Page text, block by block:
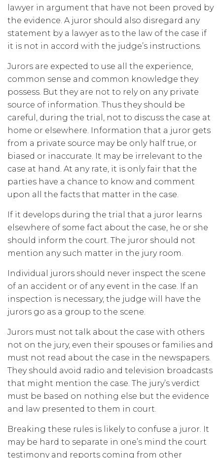
lawyer in argument that have not been proved by
the evidence. A juror should also disregard any
statement by a lawyer as to the law of the case if
it is not in accord with the judge’s instructions.
Jurors are expected to use all the experience,
common sense and common knowledge they
possess. But they are not to rely on any private
source of information. Thus they should be
careful, during the trial, not to discuss the case at
home or elsewhere. Information that a juror gets
from a private source may be only half true, or
biased or inaccurate. It may be irrelevant to the
case at hand. At any rate, it is only fair that the
parties have a chance to know and comment
upon all the facts that matter in the case.
If it develops during the trial that a juror learns
elsewhere of some fact about the case, he or she
should inform the court. The juror should not
mention any such matter in the jury room.
Individual jurors should never inspect the scene
of an accident or of any event in the case. If an
inspection is necessary, the judge will have the
jurors go as a group to the scene.
Jurors must not talk about the case with others
not on the jury, even their spouses or families and
must not read about the case in the newspapers.
They should avoid radio and television broadcasts
that might mention the case. The jury’s verdict
must be based on nothing else but the evidence
and law presented to them in court.
Breaking these rules is likely to confuse a juror. It
may be hard to separate in one’s mind the court
testimony and reports coming from other